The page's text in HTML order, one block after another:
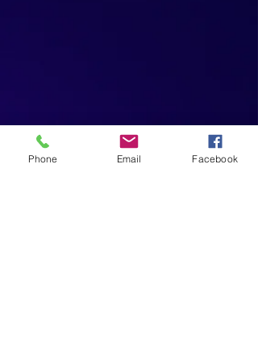
Phone Email Facebook